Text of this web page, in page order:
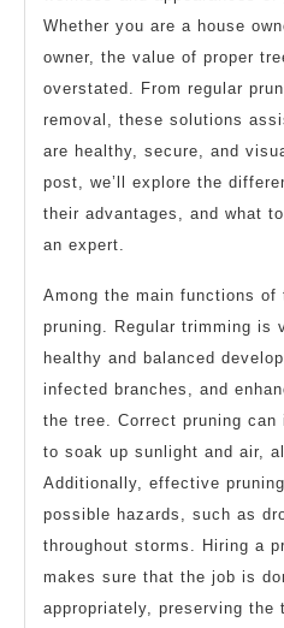
Whether you are a house
owner, the value of proper
overstated. From regular
removal, these solutions
are healthy, secure, and
post, we’ll explore the
their advantages, and what
an expert.
Among the main functions
pruning. Regular trimming is
healthy and balanced
infected branches, and
the tree. Correct pruning can
to soak up sunlight and air,
Additionally, effective
possible hazards, such as
throughout storms. Hiring a
makes sure that the job is
appropriately, preserving the